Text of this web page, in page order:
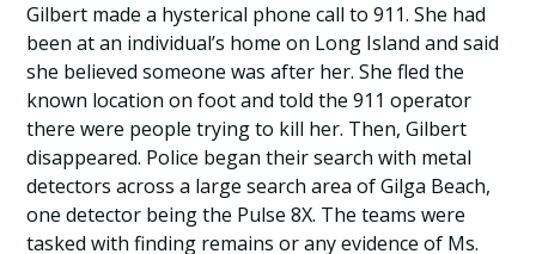
Gilbert made a hysterical phone call to 911. She had
been at an individual’s home on Long Island and said
she believed someone was after her. She fled the
known location on foot and told the 911 operator
there were people trying to kill her. Then, Gilbert
disappeared. Police began their search with metal
detectors across a large search area of Gilga Beach,
one detector being the Pulse 8X. The teams were
tasked with finding remains or any evidence of Ms.